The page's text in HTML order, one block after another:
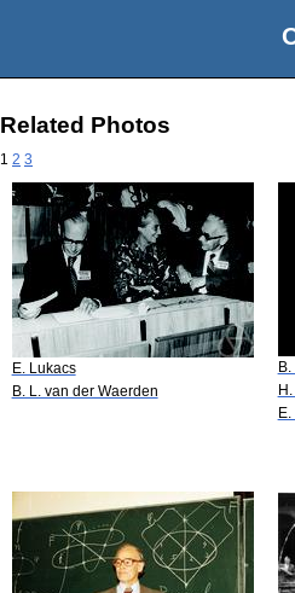
Related Photos
1 2 3
E. Lukacs
B. L. van der Waerden